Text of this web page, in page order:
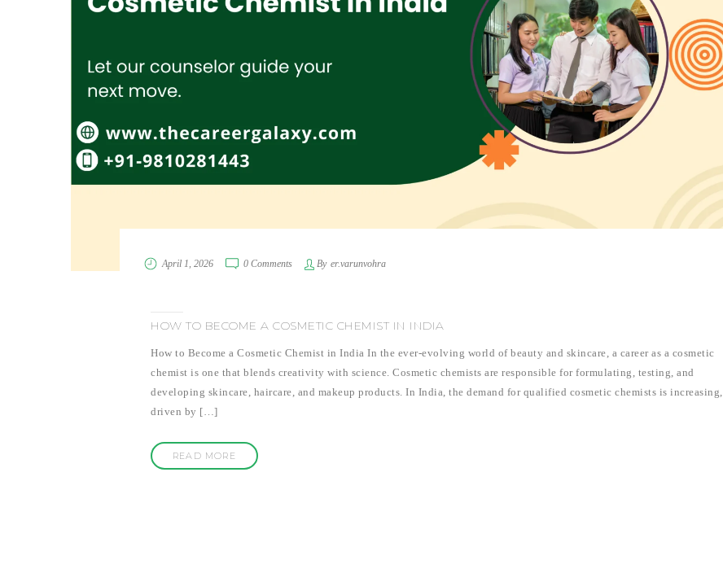
April 1, 2026 0 Comments By er.varunvohra
HOW TO BECOME A COSMETIC CHEMIST IN INDIA
How to Become a Cosmetic Chemist in India In the ever-evolving world of beauty and skincare, a career as a cosmetic
chemist is one that blends creativity with science. Cosmetic chemists are responsible for formulating, testing, and
developing skincare, haircare, and makeup products. In India, the demand for qualified cosmetic chemists is increasing,
driven by […]
READ MORE